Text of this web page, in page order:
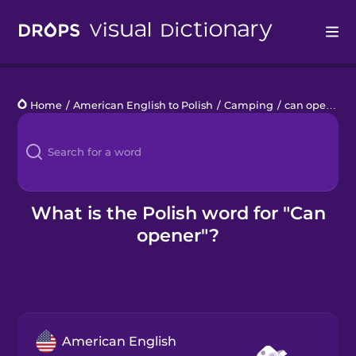
Languages
Blog
Kahoot!
Home / American English to Polish / Camping / can opener
What is the Polish word for "Can
opener"?
American English